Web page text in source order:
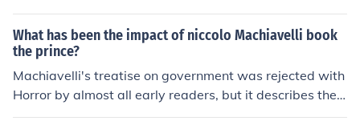
ct that ruler use
What has been the impact of niccolo Machiavelli book
the prince?
Machiavelli's treatise on government was rejected with
Horror by almost all early readers, but it describes the
act that ruler use